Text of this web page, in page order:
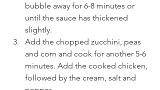
bubble away for 6-8 minutes or
until the sauce has thickened
slightly.
Add the chopped zucchini, peas
and corn and cook for another 5-6
minutes. Add the cooked chicken,
followed by the cream, salt and